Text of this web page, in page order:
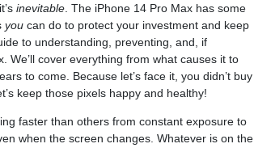
inevitable . The iPhone 14 Pro Max has some
you can do to protect your investment and keep
to understanding, preventing, and, if
We’ll cover everything from what causes it to
to come. Because let’s face it, you didn’t buy
keep those pixels happy and healthy!
faster than others from constant exposure to
when the screen changes. Whatever is on the